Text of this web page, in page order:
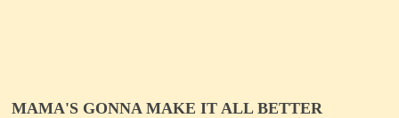
MAMA'S GONNA MAKE IT ALL BETTER